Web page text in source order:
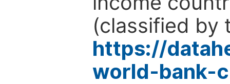
(classified by
https://
world-bank-